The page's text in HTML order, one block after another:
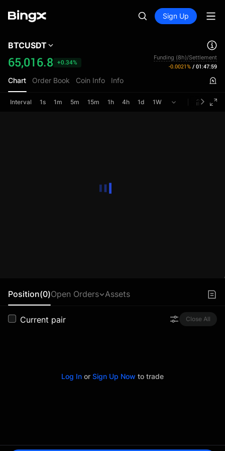
Sign Up
BTCUSDT
65,016.8 +0.34%
Funding (8h)/Settlement
-0.0021% / 01:47:59
Chart Order Book Coin Info Info
Interval 1s 1m 5m 15m 1h 4h 1d 1W
Position(0)Open Orders Assets
Current pair Close All
Log In or Sign Up Now to trade